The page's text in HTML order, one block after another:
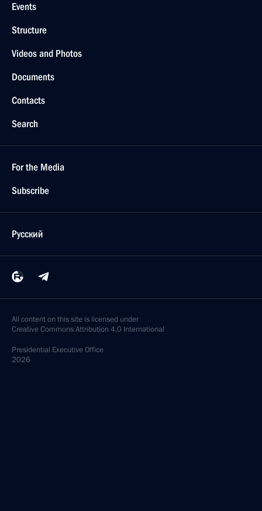
Events
Structure
Videos and Photos
Documents
Contacts
Search
For the Media
Subscribe
Русский
All content on this site is licensed under
Creative Commons Attribution 4.0 International
Presidential Executive Office
2026